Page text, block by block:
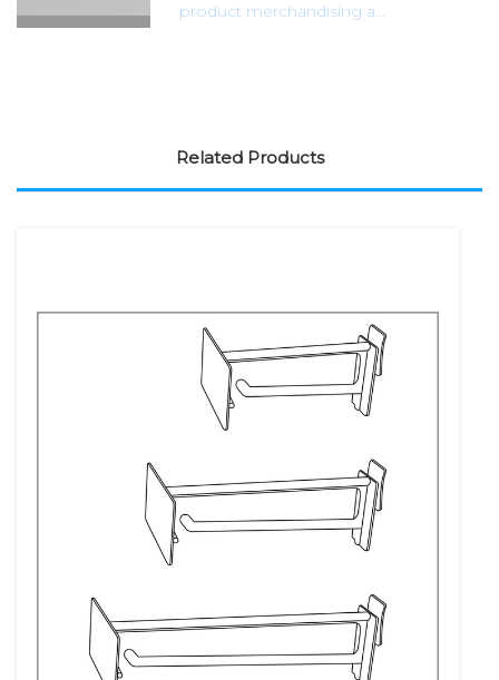
product merchandising a...
Related Products